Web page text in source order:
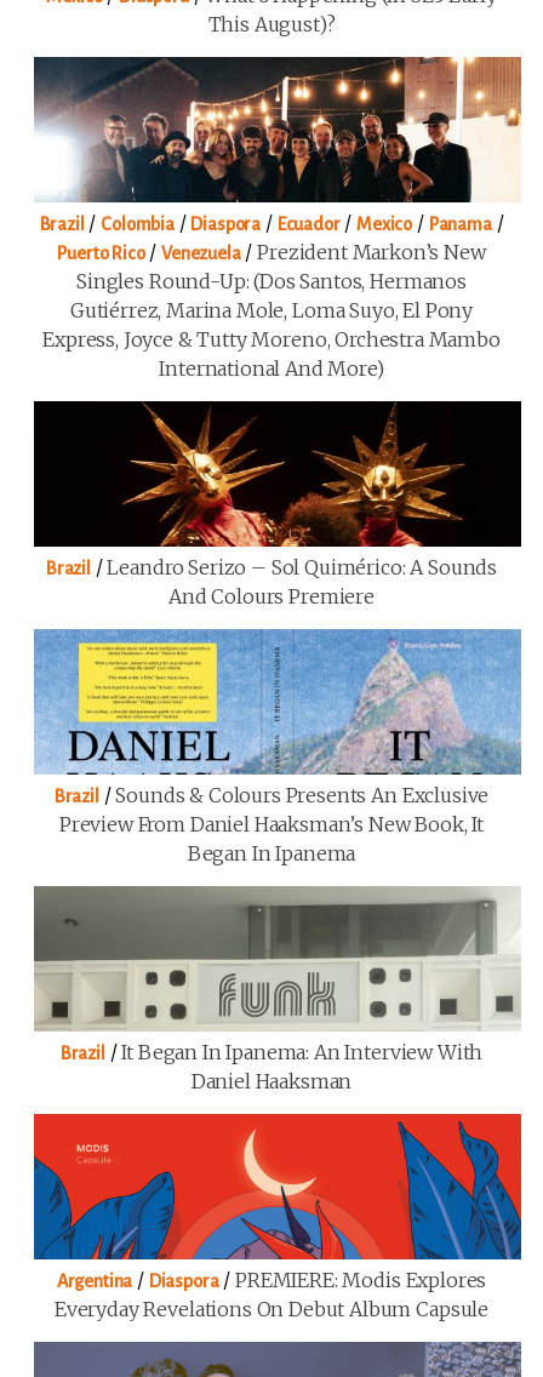
This August)?
Brazil / Colombia/ Diaspora / Ecuador/Mexico/ Panama/
Puerto Rico/Venezuela/Prezident Markon’s New
Singles Round-Up: (Dos Santos, Hermanos
Gutiérrez, Marina Mole, Loma Suyo, El Pony
Express, Joyce & Tutty Moreno, Orchestra Mambo
International And More)
Brazil /Leandro Serizo – Sol Quimérico: A Sounds
And Colours Premiere
Brazil /Sounds & Colours Presents An Exclusive
Preview From Daniel Haaksman’s New Book, It
Began In Ipanema
Brazil /It Began In Ipanema: An Interview With
Daniel Haaksman
Argentina / Diaspora/PREMIERE: Modis Explores
Everyday Revelations On Debut Album Capsule